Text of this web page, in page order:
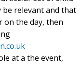
relevant and that
on the day, then
at a the event,